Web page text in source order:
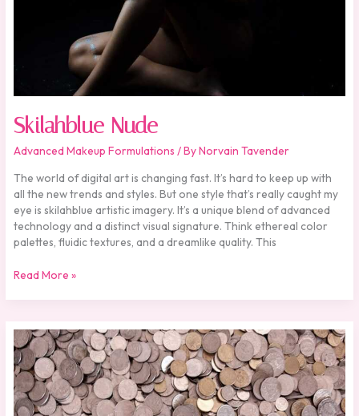
Skilahblue Nude
Advanced Makeup Formulations / ByNorvain Tavender
The world of digital art is changing fast. It’s hard to keep up with
all the new trends and styles. But one style that’s really caught my
eye is skilahblue artistic imagery. It’s a unique blend of advanced
technology and a distinct visual signature. Think ethereal color
palettes, fluidic textures, and a dreamlike quality. This
Read More »
One
Cent
Thief
Pencuri
Movie